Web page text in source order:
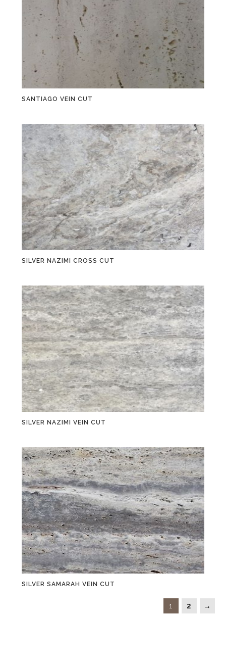
SANTIAGO VEIN CUT
SILVER NAZIMI CROSS CUT
SILVER NAZIMI VEIN CUT
SILVER SAMARAH VEIN CUT
1 2 →